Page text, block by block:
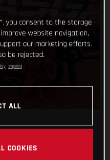
Motocross World
you consent to the storage
website navigation,
our marketing efforts.
be rejected.
Imprint
ALL
COOKIES